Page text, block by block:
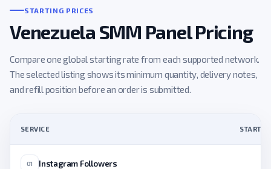
STARTING PRICES
Venezuela SMM Panel Pricing
Compare one global starting rate from each supported network.
The selected listing shows its minimum quantity, delivery notes,
and refill position before an order is submitted.
SERVICE
01 Instagram Followers